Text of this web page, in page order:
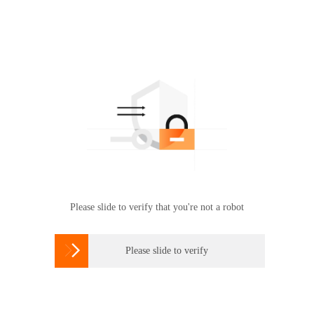
Please slide to verify that you're not a robot
 Please slide to verify